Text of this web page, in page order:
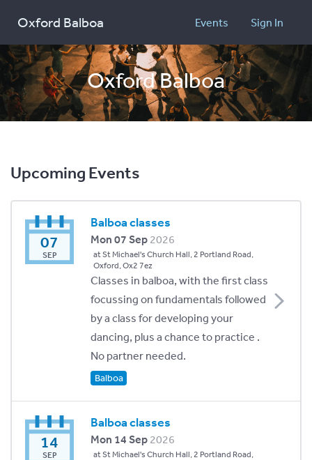
Oxford Balboa Sign In
Events
Oxford Balboa
Upcoming Events
07
SEP
Balboa classes
Mon 07 Sep 2026
at St Michael's Church Hall, 2 Portland Road,
Oxford, Ox2 7ez
Classes in balboa, with the first class
focussing on fundamentals followed
by a class for developing your
dancing, plus a chance to practice .
No partner needed.
Balboa
14
SEP
Balboa classes
Mon 14 Sep 2026
at St Michael's Church Hall, 2 Portland Road,